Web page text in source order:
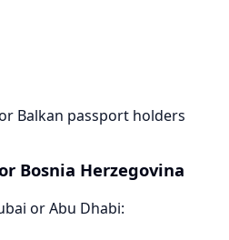
Balkan passport holders
Bosnia Herzegovina
or Abu Dhabi: